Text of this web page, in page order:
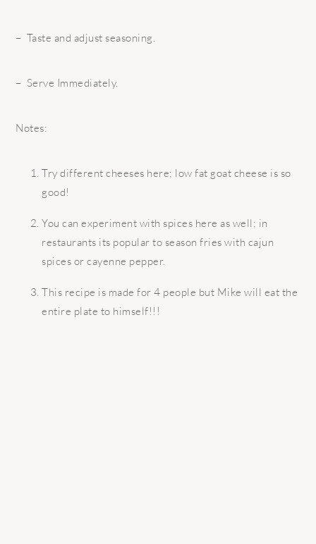
– Taste and adjust seasoning.
– Serve Immediately.
Notes:
Try different cheeses here; low fat goat cheese is so
good!
You can experiment with spices here as well; in
restaurants its popular to season fries with cajun
spices or cayenne pepper.
This recipe is made for 4 people but Mike will eat the
entire plate to himself!!!